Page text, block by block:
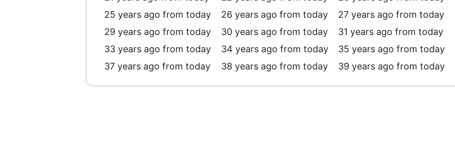
25 years ago from today
26 years ago from today 27 years ago from today
29 years ago from today
30 years ago from today 31 years ago from today
33 years ago from today
34 years ago from today 35 years ago from today
37 years ago from today
38 years ago from today 39 years ago from today